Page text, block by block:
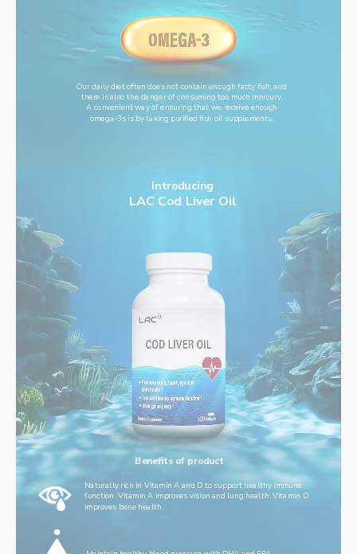
Benefits of product
Our daily diet often does not contain enough fatty fish, and
there is also the danger of consuming too much mercury.
A convenient way of ensuring that we receive enough
omega-3s is by taking purified fish oil supplements.
Introducing
LAC Cod Liver Oil
Naturally rich in Vitamin A and D to support healthy immune
function. Vitamin A improves vision and lung health. Vitamin D
improves bone health.